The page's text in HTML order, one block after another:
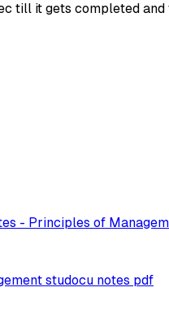
till it gets completed
- Principles of
studocu notes pdf